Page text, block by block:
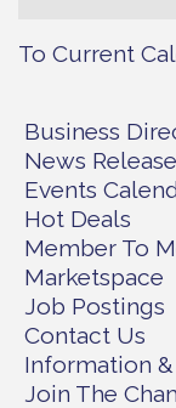
To Current
Business
News
Events
Hot Deals
Member To
Marketspace
Job Postings
Contact Us
Information
Join The